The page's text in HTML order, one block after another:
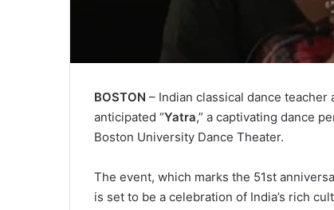
BOSTON – Indian classical dance teacher
anticipated “Yatra,” a captivating dance
Boston University Dance Theater.
The event, which marks the 51st
is set to be a celebration of India’s rich